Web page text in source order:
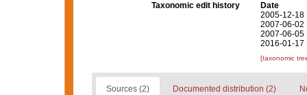
Taxonomic edit history
Date
2005-12-18
2007-06-02
2007-06-05
2016-01-17
[taxonomic
Sources (2) Documented distribution (2)